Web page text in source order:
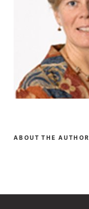
ABOUT THE AUTHOR